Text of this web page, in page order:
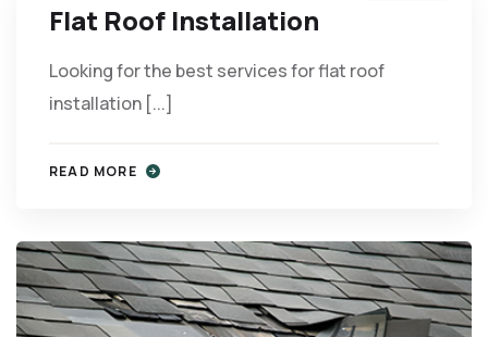
Flat Roof Installation
Looking for the best services for flat roof
installation [...]
READ MORE